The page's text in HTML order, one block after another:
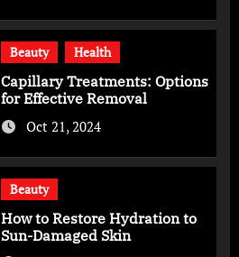
Beauty Health
Capillary Treatments: Options
for Effective Removal
Oct 21, 2024
Beauty
How to Restore Hydration to
Sun-Damaged Skin